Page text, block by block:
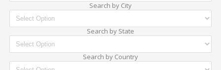
Search by City
Search by State
Search by Country